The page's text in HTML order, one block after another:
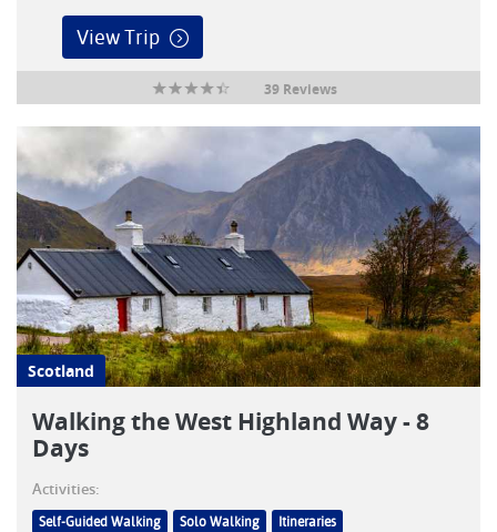
View Trip
39 Reviews
Scotland
Walking the West Highland Way - 8
Days
Activities:
Self-Guided Walking Solo Walking Itineraries